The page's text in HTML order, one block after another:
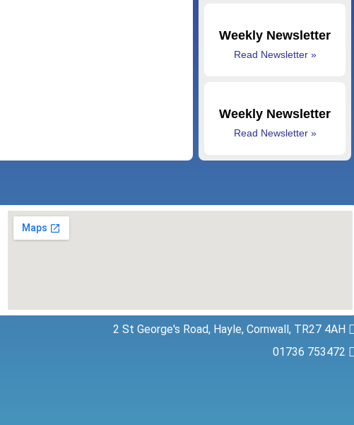
Weekly Newsletter
Read Newsletter »
Weekly Newsletter
Read Newsletter »
2 St George's Road, Hayle, Cornwall, TR27 4AH
01736 753472